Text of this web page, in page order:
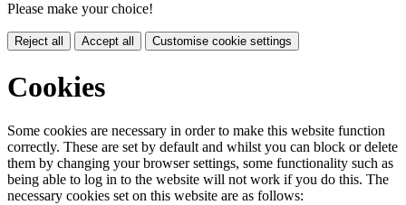
Please make your choice!
Reject all Accept all Customise cookie settings
Cookies
Some cookies are necessary in order to make this website function
correctly. These are set by default and whilst you can block or delete
them by changing your browser settings, some functionality such as
being able to log in to the website will not work if you do this. The
necessary cookies set on this website are as follows: